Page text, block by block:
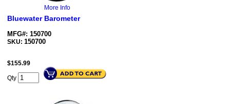
More Info
Bluewater Barometer
MFG#: 150700
SKU: 150700
$155.99
Qty